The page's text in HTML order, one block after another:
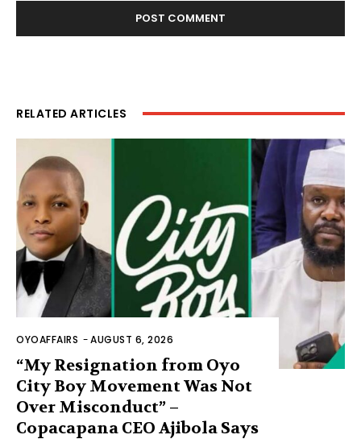
RELATED ARTICLES
OYOAFFAIRS -AUGUST 6, 2026
“My Resignation from Oyo
City Boy Movement Was Not
Over Misconduct” –
Copacapana CEO Ajibola Says